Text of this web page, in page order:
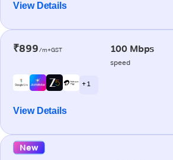
View Details
₹899/m+GST 100 Mbps
speed
+ 1
View Details
New